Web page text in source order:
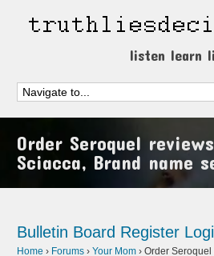
listen learn
Order Seroquel
Sciacca, Brand name
Bulletin Board Register
Home › Forums › Your Mom › Order